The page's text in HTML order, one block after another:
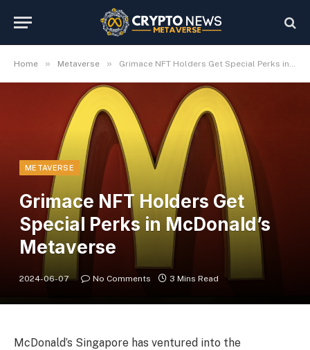
Home » Metaverse » Grimace NFT Holders Get Special Perks in McDonald’s Metaverse
METAVERSE
Grimace NFT Holders Get
Special Perks in McDonald’s
Metaverse
2024-06-07 No Comments 3 Mins Read
McDonald’s Singapore has ventured into the